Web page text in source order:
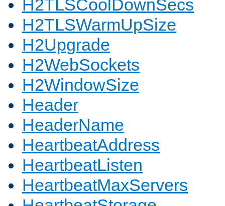
H2TLSCoolDownSecs
H2TLSWarmUpSize
H2Upgrade
H2WebSockets
H2WindowSize
Header
HeaderName
HeartbeatAddress
HeartbeatListen
HeartbeatMaxServers